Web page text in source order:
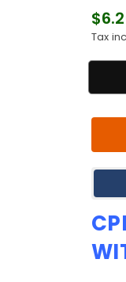
price
Tax